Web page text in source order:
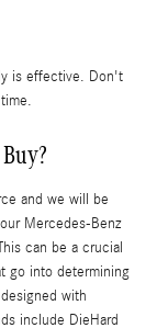
is effective. Don't
and we will be
Mercedes-Benz
can be a crucial
go into determining
with
include DieHard